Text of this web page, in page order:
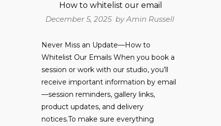
How to whitelist our email
December 5, 2025 byAmin Russell
Never Miss an Update—How to
Whitelist Our Emails When you book a
session or work with our studio, you’ll
receive important information by email
—session reminders, gallery links,
product updates, and delivery
notices.To make sure everything